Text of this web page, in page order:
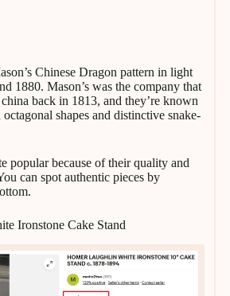
Chinese Dragon pattern in light
1880. Mason’s was the company that
back in 1813, and they’re known
shapes and distinctive snake-
popular because of their quality and
can spot authentic pieces by
Ironstone Cake Stand